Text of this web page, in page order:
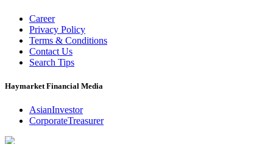
Career
Privacy Policy
Terms & Conditions
Contact Us
Search Tips
Haymarket Financial Media
AsianInvestor
CorporateTreasurer